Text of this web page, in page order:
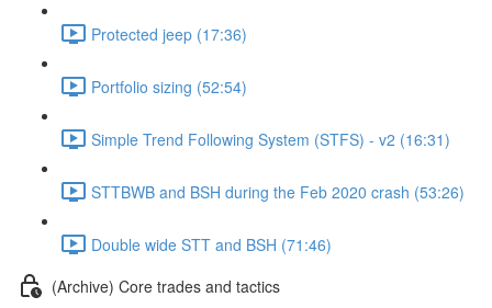
Protected jeep (17:36)
Portfolio sizing (52:54)
Simple Trend Following System (STFS) - v2 (16:31)
STTBWB and BSH during the Feb 2020 crash (53:26)
Double wide STT and BSH (71:46)
(Archive) Core trades and tactics